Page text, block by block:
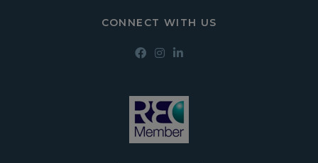
CONNECT WITH US